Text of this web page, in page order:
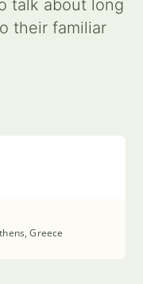
talk about long
their familiar
Greece